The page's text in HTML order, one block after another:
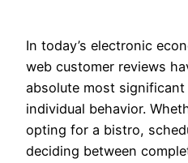
In today’s electronic
web customer reviews
absolute most
individual behavior.
opting for a bistro,
deciding between